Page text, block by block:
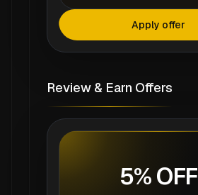
Apply offer
Review & Earn Offers
5% OFF